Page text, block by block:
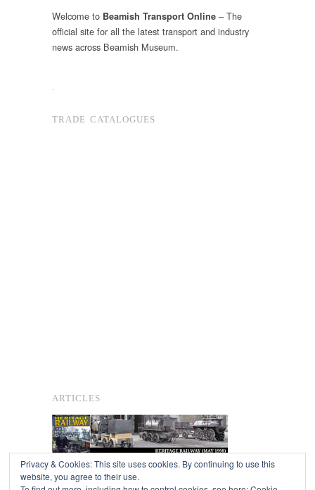
Welcome to Beamish Transport Online – The
official site for all the latest transport and industry
news across Beamish Museum.
TRADE CATALOGUES
ARTICLES
Privacy & Cookies: This site uses cookies. By continuing to use this
website, you agree to their use.